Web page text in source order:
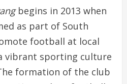
begins in 2013 when
as part of South
football at local
vibrant sporting culture
formation of the club